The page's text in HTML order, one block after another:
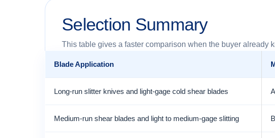
Selection Summary
This table gives a faster comparison when the buyer already
Blade Application
Long-run slitter knives and light-gage cold shear blades
Medium-run shear blades and light to medium-gage slitting